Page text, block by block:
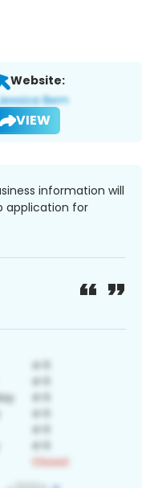
Website:
VIEW
information will
application for